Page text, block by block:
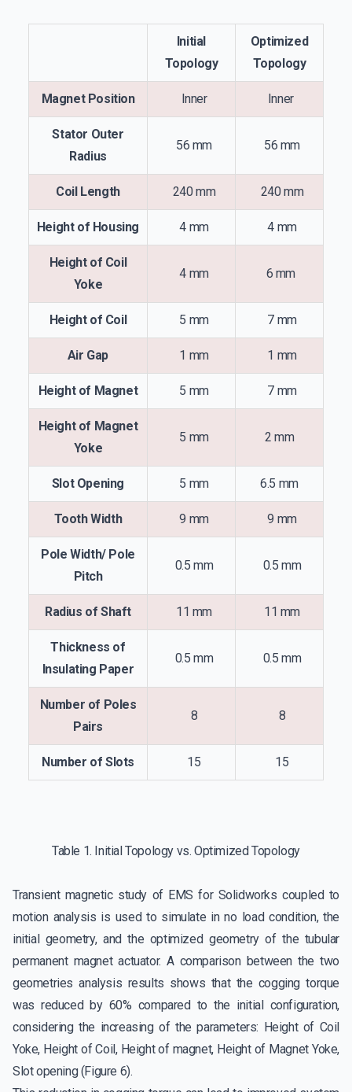
Initial
Topology
Optimized
Topology
Magnet Position Inner Inner
Stator Outer
Radius
56 mm 56 mm
Coil Length 240 mm 240 mm
Height of Housing 4 mm 4 mm
Height of Coil
Yoke
4 mm 6 mm
Height of Coil 5 mm 7 mm
Air Gap 1 mm 1 mm
Height of Magnet 5 mm 7 mm
Height of Magnet
Yoke
5 mm 2 mm
Slot Opening 5 mm 6.5 mm
Tooth Width 9 mm 9 mm
Pole Width/ Pole
Pitch
0.5 mm 0.5 mm
Radius of Shaft 11 mm 11 mm
Thickness of
Insulating Paper
0.5 mm 0.5 mm
Number of Poles
Pairs
8 8
Number of Slots 15 15
Table 1. Initial Topology vs. Optimized Topology
Transient magnetic study of EMS for Solidworks coupled to
motion analysis is used to simulate in no load condition, the
initial geometry, and the optimized geometry of the tubular
permanent magnet actuator. A comparison between the two
geometries analysis results shows that the cogging torque
was reduced by 60% compared to the initial configuration,
considering the increasing of the parameters: Height of Coil
Yoke, Height of Coil, Height of magnet, Height of Magnet Yoke,
Slot opening (Figure 6).